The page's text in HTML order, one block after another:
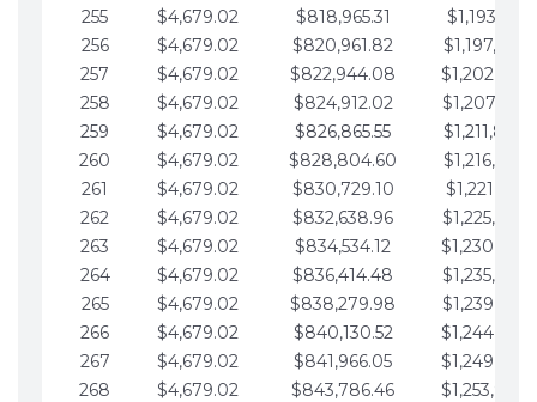
255
$4,679.02 $818,965.31
256
$4,679.02 $820,961.82
257
$4,679.02 $822,944.08
258
$4,679.02 $824,912.02
259
$4,679.02 $826,865.55
260
$4,679.02 $828,804.60
261
$4,679.02 $830,729.10
262
$4,679.02 $832,638.96
263
$4,679.02 $834,534.12
264
$4,679.02 $836,414.48
265
$4,679.02 $838,279.98
266
$4,679.02 $840,130.52
267
$4,679.02 $841,966.05
268
$4,679.02 $843,786.46